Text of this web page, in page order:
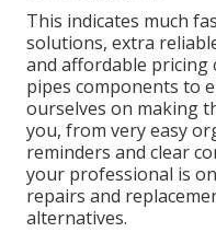
This indicates much
solutions, extra
and affordable
pipes components to
ourselves on making
you, from very easy
reminders and clear
your professional is
repairs and
alternatives.